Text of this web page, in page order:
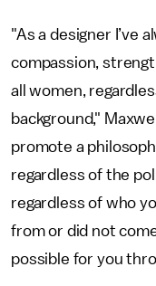
"As a designer I’ve
compassion,
all women,
background,"
promote a
regardless of the
regardless of who
from or did not
possible for you